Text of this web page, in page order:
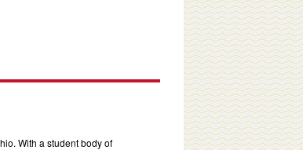
With a student body of